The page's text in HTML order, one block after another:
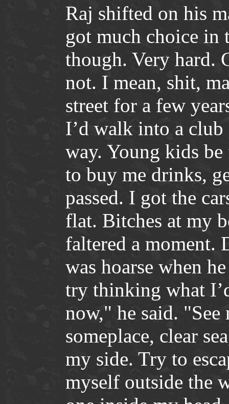
Raj shifted on his
got much choice in
though. Very hard.
not. I mean, shit,
street for a few
I’d walk into a club
way. Young kids
to buy me drinks,
passed. I got the
flat. Bitches at my
faltered a moment.
was hoarse when
try thinking what
now," he said. "See
someplace, clear
my side. Try to
myself outside the